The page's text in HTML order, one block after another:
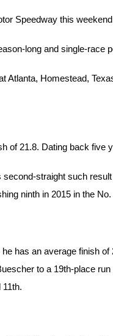
Speedway this
long and single-race
Homestead,
of 21.8. Dating back five
straight such
ninth in 2015 in the No.
has an average finish of
to a 19th-place run